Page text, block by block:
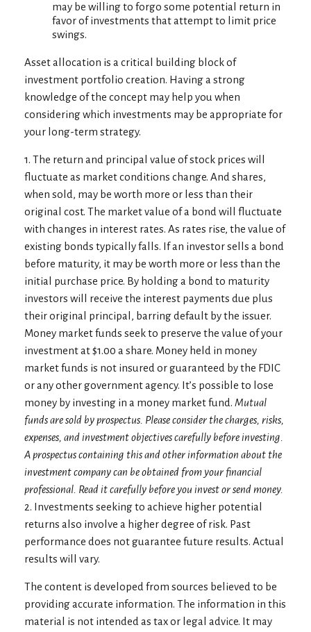
may be willing to forgo some potential return in
favor of investments that attempt to limit price
swings.
Asset allocation is a critical building block of
investment portfolio creation. Having a strong
knowledge of the concept may help you when
considering which investments may be appropriate for
your long-term strategy.
1. The return and principal value of stock prices will
fluctuate as market conditions change. And shares,
when sold, may be worth more or less than their
original cost. The market value of a bond will fluctuate
with changes in interest rates. As rates rise, the value of
existing bonds typically falls. If an investor sells a bond
before maturity, it may be worth more or less than the
initial purchase price. By holding a bond to maturity
investors will receive the interest payments due plus
their original principal, barring default by the issuer.
Money market funds seek to preserve the value of your
investment at $1.00 a share. Money held in money
market funds is not insured or guaranteed by the FDIC
or any other government agency. It’s possible to lose
money by investing in a money market fund. Mutual
funds are sold by prospectus. Please consider the charges, risks,
expenses, and investment objectives carefully before investing.
A prospectus containing this and other information about the
investment company can be obtained from your financial
professional. Read it carefully before you invest or send money.
2. Investments seeking to achieve higher potential
returns also involve a higher degree of risk. Past
performance does not guarantee future results. Actual
results will vary.
The content is developed from sources believed to be
providing accurate information. The information in this
material is not intended as tax or legal advice. It may